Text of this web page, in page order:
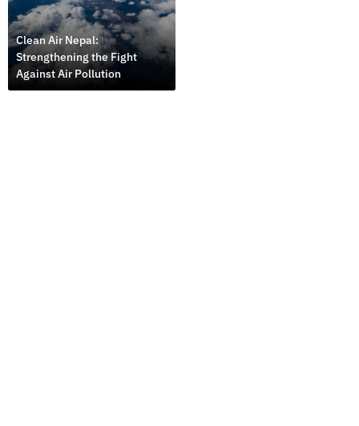
Clean Air Nepal:
Strengthening the Fight
Against Air Pollution